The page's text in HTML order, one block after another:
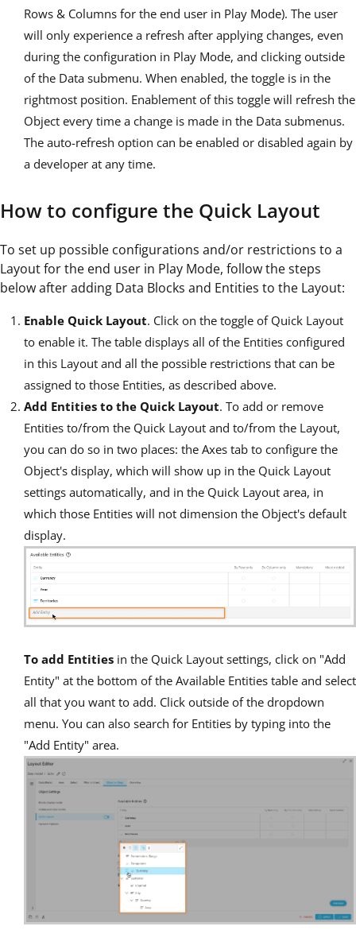
Rows & Columns for the end user in Play Mode). The user
will only experience a refresh after applying changes, even
during the configuration in Play Mode, and clicking outside
of the Data submenu. When enabled, the toggle is in the
rightmost position. Enablement of this toggle will refresh the
Object every time a change is made in the Data submenus.
The auto-refresh option can be enabled or disabled again by
a developer at any time.
How to configure the Quick Layout
To set up possible configurations and/or restrictions to a
Layout for the end user in Play Mode, follow the steps
below after adding Data Blocks and Entities to the Layout:
Enable Quick Layout. Click on the toggle of Quick Layout
to enable it. The table displays all of the Entities configured
in this Layout and all the possible restrictions that can be
assigned to those Entities, as described above.
Add Entities to the Quick Layout. To add or remove
Entities to/from the Quick Layout and to/from the Layout,
you can do so in two places: the Axes tab to configure the
Object's display, which will show up in the Quick Layout
settings automatically, and in the Quick Layout area, in
which those Entities will not dimension the Object's default
display.
To add Entities in the Quick Layout settings, click on "Add
Entity" at the bottom of the Available Entities table and select
all that you want to add. Click outside of the dropdown
menu. You can also search for Entities by typing into the
"Add Entity" area.